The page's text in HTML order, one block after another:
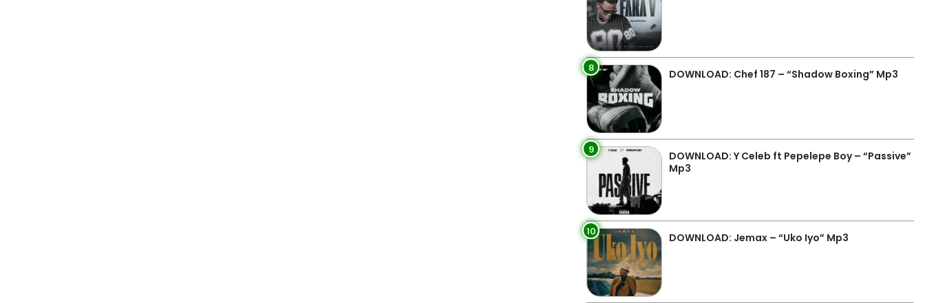
8 DOWNLOAD: Chef 187 – “Shadow Boxing” Mp3
9
DOWNLOAD: Y Celeb ft Pepelepe Boy – “Passive”
Mp3
10 DOWNLOAD: Jemax – “Uko Iyo” Mp3